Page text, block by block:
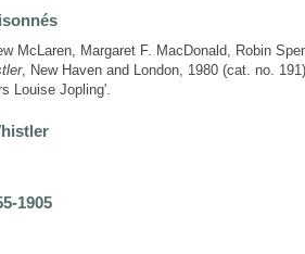
McLaren, Margaret F. MacDonald, Robin
, New Haven and London, 1980 (cat. no.
Louise Jopling'.
1905